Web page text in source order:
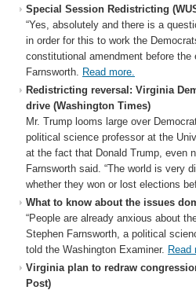
Special Session Redistricting
“Yes, absolutely and there is a
in order for this to work the
constitutional amendment before the
Farnsworth. Read more.
Redistricting reversal: Virginia
drive (Washington Times)
Mr. Trump looms large over
political science professor at the
at the fact that Donald Trump, even
Farnsworth said. “The world is very
whether they won or lost elections
What to know about the issues
“People are already anxious about
Stephen Farnsworth, a political
told the Washington Examiner. Read
Virginia plan to redraw
Post)